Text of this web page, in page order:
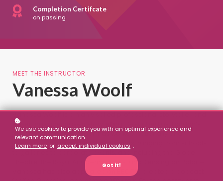
Completion Certifcate
on passing
MEET THE INSTRUCTOR
Vanessa Woolf
expert in place-based storytelling. Described as ‘London’s
resident storyteller’, Woolf has worked nationally and
internationally with a long list of clients, ranging from schools
Theatre, the Royal Academy of Arts, and Kensington Palace.
Vanessa has also appeared on BBC TV, created a podcast
We use cookies to provide you with an optimal experience and
relevant communication.
Learn more or accept individual cookies .
Got it!